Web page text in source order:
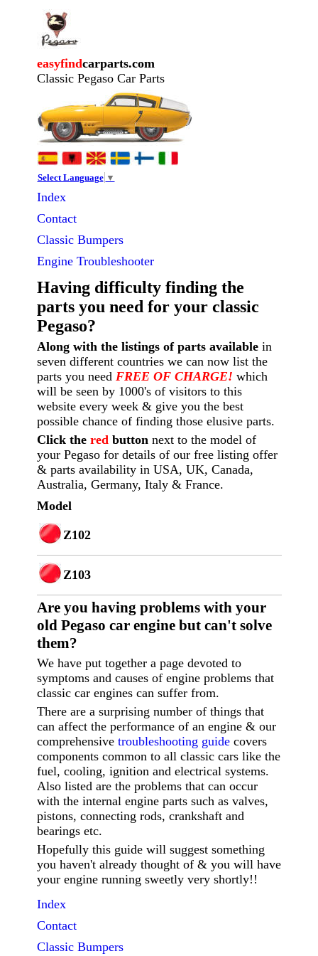
easyfindcarparts.com
Classic Pegaso Car Parts
Select Language ▼
Index
Contact
Classic Bumpers
Engine Troubleshooter
Having difficulty finding the
parts you need for your classic
Pegaso?
Along with the listings of parts available in
seven different countries we can now list the
parts you need FREE OF CHARGE! which
will be seen by 1000's of visitors to this
website every week & give you the best
possible chance of finding those elusive parts.
Click the redbuttonnext to the model of
your Pegaso for details of our free listing offer
& parts availability in USA, UK, Canada,
Australia, Germany, Italy & France.
Model
Z102
Z103
Are you having problems with your
old Pegaso car engine but can't solve
them?
We have put together a page devoted to
symptoms and causes of engine problems that
classic car engines can suffer from.
There are a surprising number of things that
can affect the performance of an engine & our
comprehensive troubleshooting guidecovers
components common to all classic cars like the
fuel, cooling, ignition and electrical systems.
Also listed are the problems that can occur
with the internal engine parts such as valves,
pistons, connecting rods, crankshaft and
bearings etc.
Hopefully this guide will suggest something
you haven't already thought of & you will have
your engine running sweetly very shortly!!
Index
Contact
Classic Bumpers